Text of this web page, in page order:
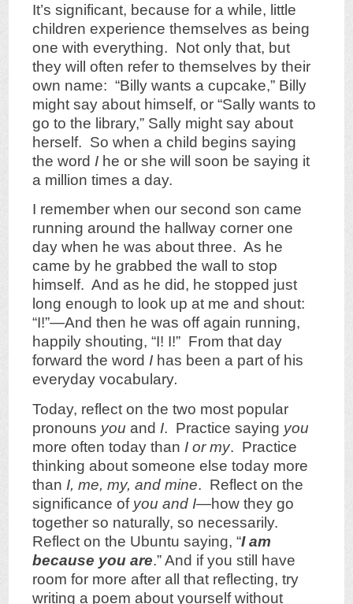
It’s significant, because for a while, little
children experience themselves as being
one with everything. Not only that, but
they will often refer to themselves by their
own name: “Billy wants a cupcake,” Billy
might say about himself, or “Sally wants to
go to the library,” Sally might say about
herself. So when a child begins saying
the word I he or she will soon be saying it
a million times a day.
I remember when our second son came
running around the hallway corner one
day when he was about three. As he
came by he grabbed the wall to stop
himself. And as he did, he stopped just
long enough to look up at me and shout:
“I!”—And then he was off again running,
happily shouting, “I! I!” From that day
forward the wordI has been a part of his
everyday vocabulary.
Today, reflect on the two most popular
pronouns you and I. Practice saying you
more often today than I or my. Practice
thinking about someone else today more
than I,me, my, and mine. Reflect on the
significance of you and I—how they go
together so naturally, so necessarily.
Reflect on the Ubuntu saying, “I am
because you are.” And if you still have
room for more after all that reflecting, try
writing a poem about yourself without